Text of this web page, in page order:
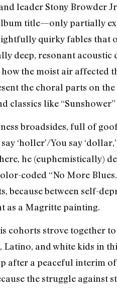
leader Stony Browder
title—only partially
quirky fables that
deep, resonant
the moist air affected
the choral parts on the
like “Sunshower”
broadsides, full of
‘holler’/You say
he (euphemistically)
coded “No More
because between self-
as a Magritte painting.
cohorts strove
and white kids in
after a peaceful interim
the struggle against